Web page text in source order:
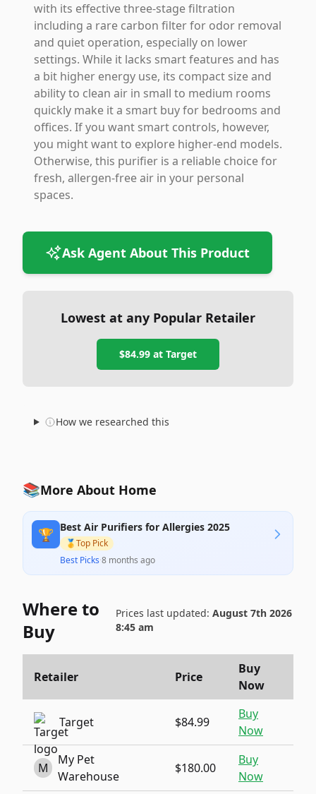
with its effective three-stage filtration
including a rare carbon filter for odor removal
and quiet operation, especially on lower
settings. While it lacks smart features and has
a bit higher energy use, its compact size and
ability to clean air in small to medium rooms
quickly make it a smart buy for bedrooms and
offices. If you want smart controls, however,
you might want to explore higher-end models.
Otherwise, this purifier is a reliable choice for
fresh, allergen-free air in your personal
spaces.
Ask Agent About This Product
Lowest at any Popular Retailer
$84.99 at Target
How we researched this
📚More About Home
🏆 Best Air Purifiers for Allergies 2025
🥇Top Pick
Best Picks·8 months ago
Where to
Buy
Prices last updated: August 7th 2026
8:45 am
Retailer Price
Buy
Now
Target $84.99
Buy
Now
M
My Pet
Warehouse
$180.00
Buy
Now